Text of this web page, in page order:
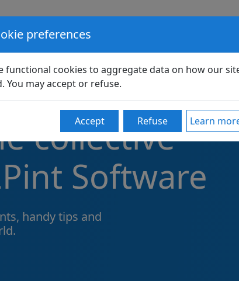
Pricing Support
collective
Software
handy tips and
preferences
functional cookies to aggregate data on how our
You may accept or refuse.
Accept Refuse Learn